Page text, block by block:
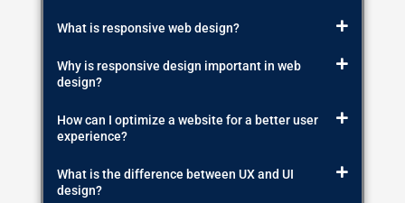
What is responsive web design?
Why is responsive design important in web
design?
How can I optimize a website for a better user
experience?
What is the difference between UX and UI
design?